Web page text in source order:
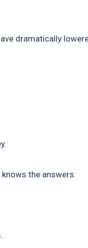
dramatically
the answers.